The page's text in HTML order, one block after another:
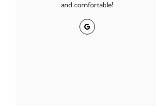
and comfortable!
Google